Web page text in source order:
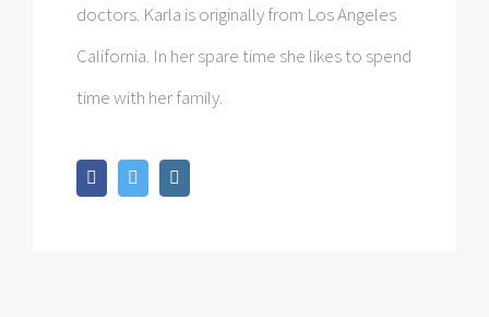
doctors. Karla is originally from Los Angeles
California. In her spare time she likes to spend
time with her family.